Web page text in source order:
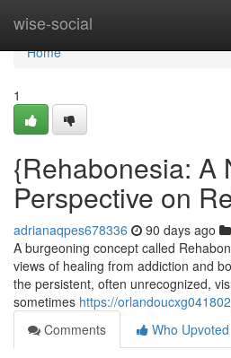
wise-social
Home
Home
1
{Rehabonesia: A
Perspective on
adrianaqpes678336 90 days ago
A burgeoning concept called
views of healing from addiction and
the persistent, often unrecognized,
sometimes https://
Comments
Who Upvoted